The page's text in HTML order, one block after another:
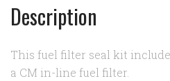
Description
This fuel filter seal kit
a CM in-line fuel filter.